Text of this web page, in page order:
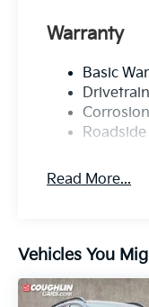
Warranty
Basic
Read More...
Vehicles You